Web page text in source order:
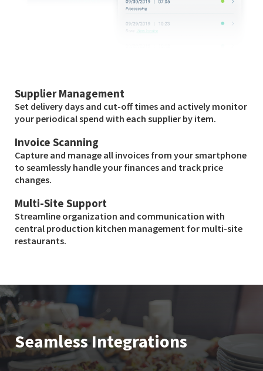
Supplier Management
Set delivery days and cut-off times and actively monitor
your periodical spend with each supplier by item.
Invoice Scanning
Capture and manage all invoices from your smartphone
to seamlessly handle your finances and track price
changes.
Multi-Site Support
Streamline organization and communication with
central production kitchen management for multi-site
restaurants.
Seamless Integrations